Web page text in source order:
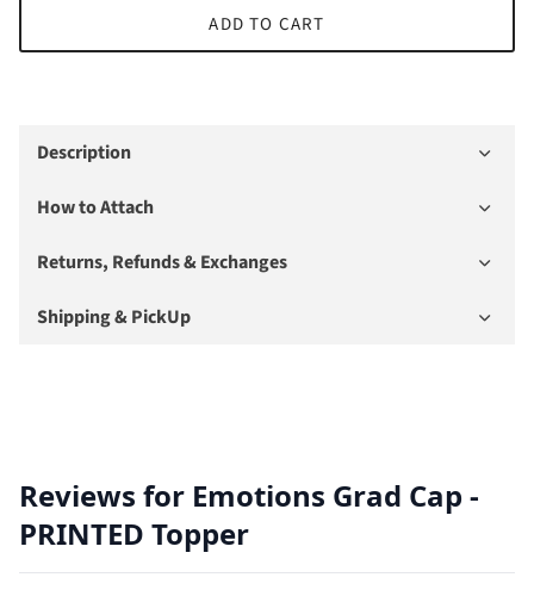
ADD TO CART
Description
How to Attach
Returns, Refunds & Exchanges
Shipping & PickUp